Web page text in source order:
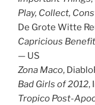
Play, Collect,
De Grote Witte
Capricious
— US
Zona Maco,
Bad Girls of 2012,
Tropico Post-